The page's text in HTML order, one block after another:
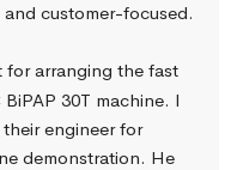
customer-focused.
for arranging the fast
30T machine. I
engineer for
demonstration. He